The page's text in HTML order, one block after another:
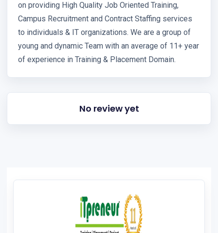
on providing High Quality Job Oriented Training,
Campus Recruitment and Contract Staffing services
to individuals & IT organizations. We are a group of
young and dynamic Team with an average of 11+ year
of experience in Training & Placement Domain.
No review yet